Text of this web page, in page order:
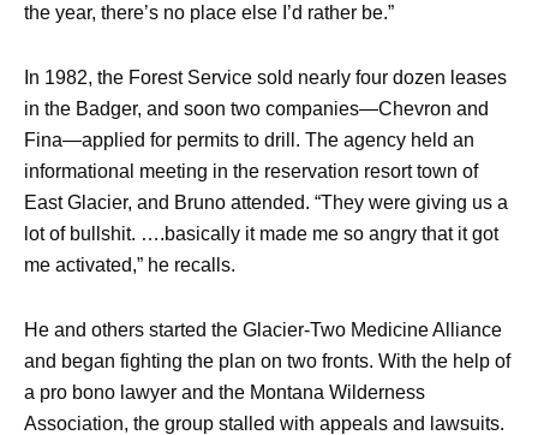
the year, there’s no place else I’d rather be.”
In 1982, the Forest Service sold nearly four dozen leases
in the Badger, and soon two companies—Chevron and
Fina—applied for permits to drill. The agency held an
informational meeting in the reservation resort town of
East Glacier, and Bruno attended. “They were giving us a
lot of bullshit. ….basically it made me so angry that it got
me activated,” he recalls.
He and others started the Glacier-Two Medicine Alliance
and began fighting the plan on two fronts. With the help of
a pro bono lawyer and the Montana Wilderness
Association, the group stalled with appeals and lawsuits.